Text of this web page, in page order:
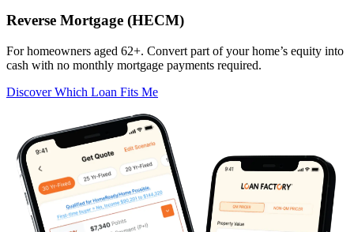
Reverse Mortgage (HECM)
For homeowners aged 62+. Convert part of your home’s equity into
cash with no monthly mortgage payments required.
Discover Which Loan Fits Me